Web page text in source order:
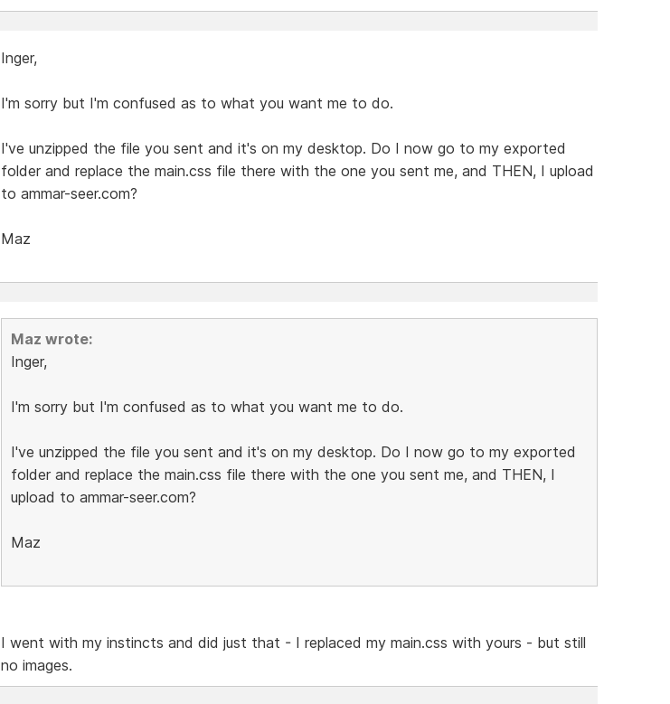
Inger,
I'm sorry but I'm confused as to what you want me to do.
I've unzipped the file you sent and it's on my desktop. Do I now go to my exported
folder and replace the main.css file there with the one you sent me, and THEN, I upload
to ammar-seer.com?
Maz
Maz wrote:
Inger,
I'm sorry but I'm confused as to what you want me to do.
I've unzipped the file you sent and it's on my desktop. Do I now go to my exported
folder and replace the main.css file there with the one you sent me, and THEN, I
upload to ammar-seer.com?
Maz
I went with my instincts and did just that - I replaced my main.css with yours - but still
no images.